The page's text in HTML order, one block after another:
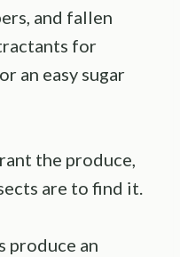
and fallen
for
an easy sugar
the produce,
are to find it.
produce an